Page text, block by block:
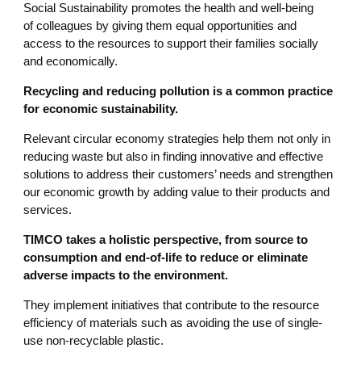
Social Sustainability promotes the health and well-being
of colleagues by giving them equal opportunities and
access to the resources to support their families socially
and economically.
Recycling and reducing pollution is a common practice
for economic sustainability.
Relevant circular economy strategies help them not only in
reducing waste but also in finding innovative and effective
solutions to address their customers’ needs and strengthen
our economic growth by adding value to their products and
services.
TIMCO takes a holistic perspective, from source to
consumption and end-of-life to reduce or eliminate
adverse impacts to the environment.
They implement initiatives that contribute to the resource
efficiency of materials such as avoiding the use of single-
use non-recyclable plastic.